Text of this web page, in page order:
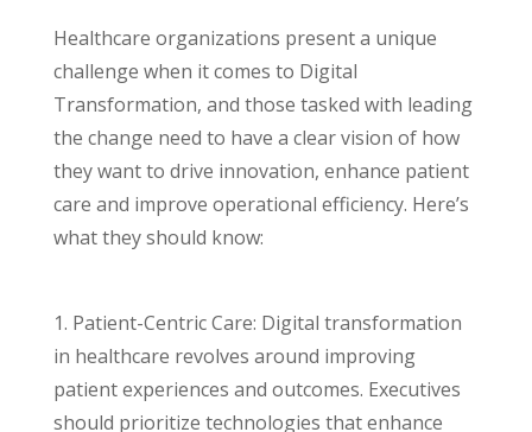
Healthcare organizations present a unique
challenge when it comes to Digital
Transformation, and those tasked with leading
the change need to have a clear vision of how
they want to drive innovation, enhance patient
care and improve operational efficiency. Here’s
what they should know:
1. Patient-Centric Care: Digital transformation
in healthcare revolves around improving
patient experiences and outcomes. Executives
should prioritize technologies that enhance